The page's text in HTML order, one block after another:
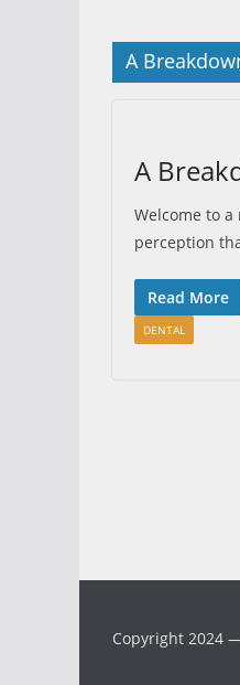
A
A
Welcome to
perception
Read More
DENTAL
Copyright 2024